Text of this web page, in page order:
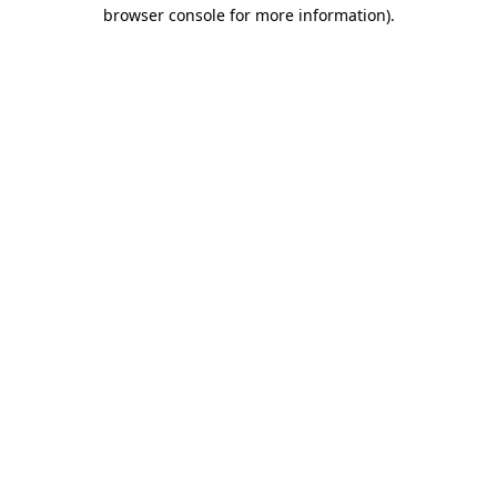
browser console for more information).